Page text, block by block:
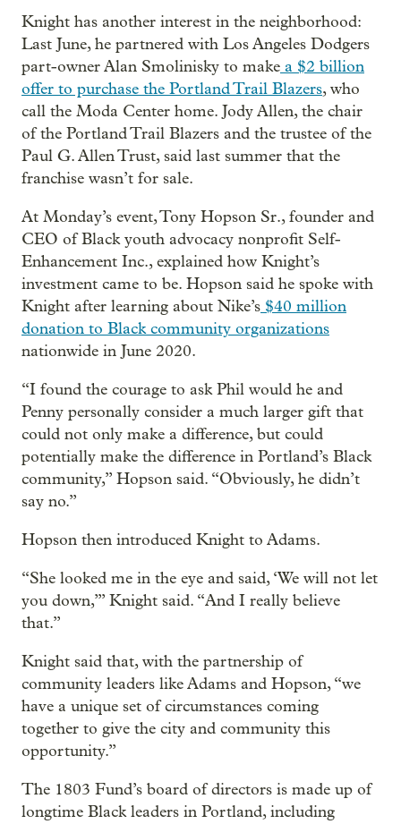
Knight has another interest in the neighborhood:
Last June, he partnered with Los Angeles Dodgers
part-owner Alan Smolinisky to make a $2 billion
offer to purchase the Portland Trail Blazers, who
call the Moda Center home. Jody Allen, the chair
of the Portland Trail Blazers and the trustee of the
Paul G. Allen Trust, said last summer that the
franchise wasn’t for sale.
At Monday’s event, Tony Hopson Sr., founder and
CEO of Black youth advocacy nonprofit Self-
Enhancement Inc., explained how Knight’s
investment came to be. Hopson said he spoke with
Knight after learning about Nike’s $40 million
donation to Black community organizations
nationwide in June 2020.
“I found the courage to ask Phil would he and
Penny personally consider a much larger gift that
could not only make a difference, but could
potentially make the difference in Portland’s Black
community,” Hopson said. “Obviously, he didn’t
say no.”
Hopson then introduced Knight to Adams.
“She looked me in the eye and said, ‘We will not let
you down,’” Knight said. “And I really believe
that.”
Knight said that, with the partnership of
community leaders like Adams and Hopson, “we
have a unique set of circumstances coming
together to give the city and community this
opportunity.”
The 1803 Fund’s board of directors is made up of
longtime Black leaders in Portland, including